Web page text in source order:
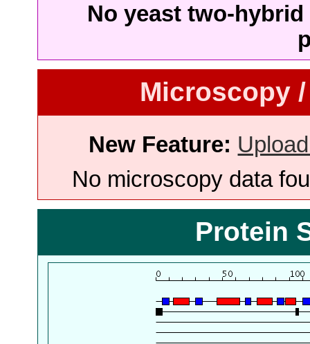
No yeast two-
Microscopy
New Feature:
No microscopy data
Protein